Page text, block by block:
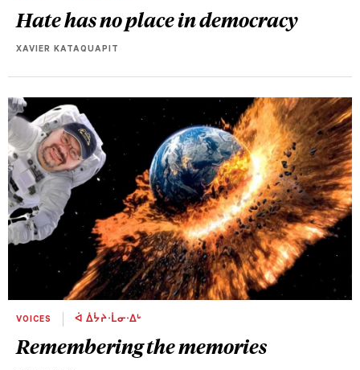
Hate has no place in democracy
XAVIER KATAQUAPIT
VOICES ᐋ ᐄᔮᔨᐧᒫᓂᐧᐃᒡ
Remembering the memories